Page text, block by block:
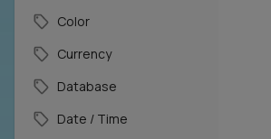
Color
Currency
Database
Date / Time